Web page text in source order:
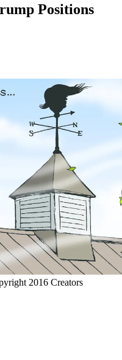
Positions
2016 Creators